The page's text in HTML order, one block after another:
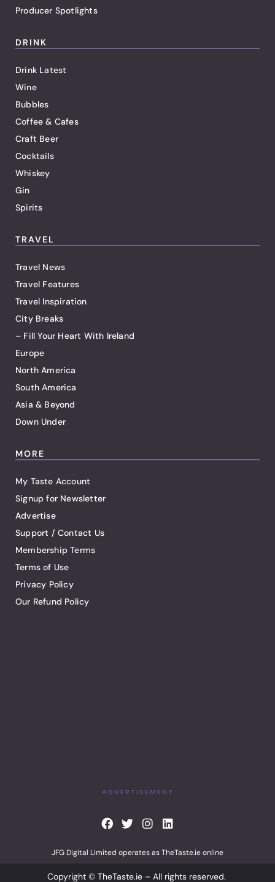
Producer Spotlights
DRINK
Drink Latest
Wine
Bubbles
Coffee & Cafes
Craft Beer
Cocktails
Whiskey
Gin
Spirits
TRAVEL
Travel News
Travel Features
Travel Inspiration
City Breaks
– Fill Your Heart With Ireland
Europe
North America
South America
Asia & Beyond
Down Under
MORE
My Taste Account
Signup for Newsletter
Advertise
Support / Contact Us
Membership Terms
Terms of Use
Privacy Policy
Our Refund Policy
ADVERTISEMENT
F
e
b
T
t
I
t
L
k
e
JFG Digital Limited operates as TheTaste.ie online
Copyright © TheTaste.ie – All rights reserved.